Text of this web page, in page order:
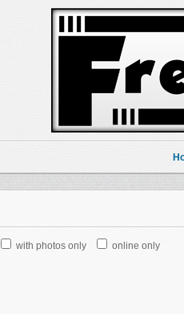
with photos only online only